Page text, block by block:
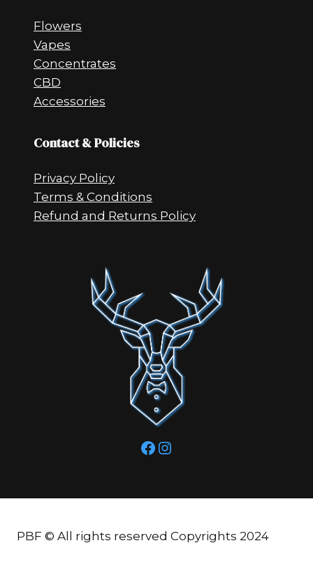
Flowers
Vapes
Concentrates
CBD
Accessories
Contact & Policies
Privacy Policy
Terms & Conditions
Refund and Returns Policy
Facebook
Instagram
PBF © All rights reserved Copyrights 2024